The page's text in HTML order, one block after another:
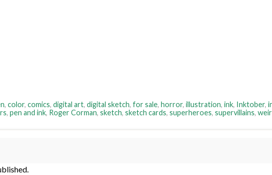
, color, comics, digital art, digital sketch, for sale, horror, illustration, ink, Inktober,
, pen and ink, Roger Corman, sketch, sketch cards, superheroes, supervillains,